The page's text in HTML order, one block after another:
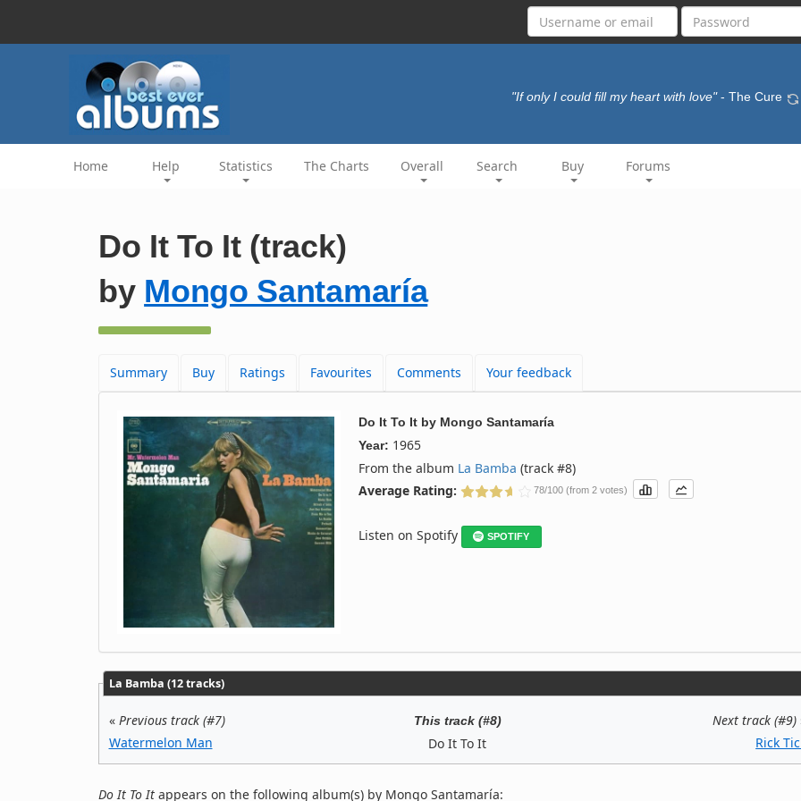
"If only I could fill my heart with love" - The Cure
Home Help Statistics The Charts Overall Search Buy Forums
Do It To It (track)
by Mongo Santamaría
Summary Buy Ratings Favourites Comments Your feedback
Do It To It by Mongo Santamaría
Year: 1965
From the album La Bamba (track #8)
Average Rating:
78/100 (from 2 votes)
Listen on Spotify SPOTIFY
La Bamba (12 tracks)
« Previous track (#7)
Watermelon Man
This track (#8)
Do It To It
Next track (#9)
Rick
Do It To It appears on the following album(s) by Mongo Santamaría: